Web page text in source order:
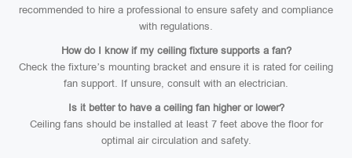
recommended to hire a professional to ensure safety and compliance
with regulations.
How do I know if my ceiling fixture supports a fan?
Check the fixture’s mounting bracket and ensure it is rated for ceiling
fan support. If unsure, consult with an electrician.
Is it better to have a ceiling fan higher or lower?
Ceiling fans should be installed at least 7 feet above the floor for
optimal air circulation and safety.